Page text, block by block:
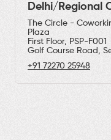
Delhi/Regional
The Circle -
Plaza
First Floor, PSP-F001
Golf Course Road,
+91 72270 25948